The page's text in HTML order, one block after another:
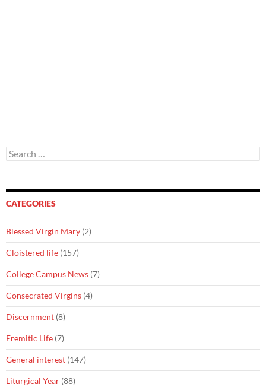
Search
for:
CATEGORIES
Blessed Virgin Mary (2)
Cloistered life (157)
College Campus News (7)
Consecrated Virgins (4)
Discernment (8)
Eremitic Life (7)
General interest (147)
Liturgical Year (88)